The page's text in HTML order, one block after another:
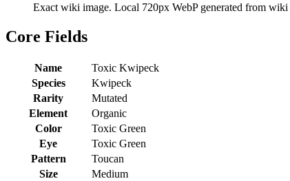
Exact wiki image. Local 720px WebP generated from
Core Fields
Name
Toxic Kwipeck
Species
Kwipeck
Rarity
Mutated
Element
Organic
Color
Toxic Green
Eye
Toxic Green
Pattern
Toucan
Size
Medium